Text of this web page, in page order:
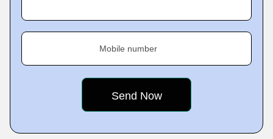
Mobile number